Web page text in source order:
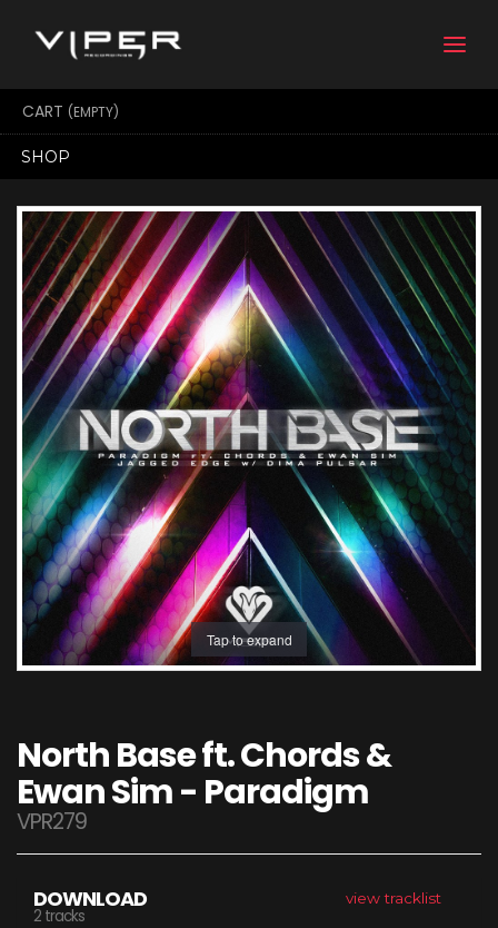
CART (EMPTY)
SHOP
Tap to expand
North Base ft. Chords &
Ewan Sim - Paradigm
VPR279
view tracklist
DOWNLOAD
2 tracks